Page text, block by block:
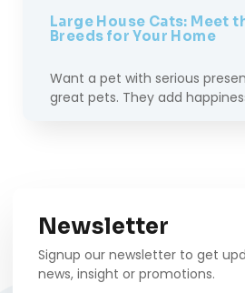
Large House Cats: Meet
Breeds for Your Home
Want a pet with serious
great pets. They add
Newsletter
Signup our newsletter to get
news, insight or promotions.